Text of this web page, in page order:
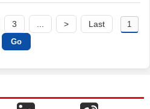
3 > Last